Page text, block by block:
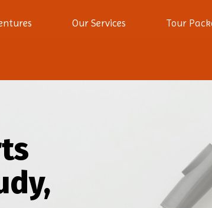
Our Services Tour